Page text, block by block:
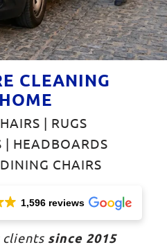
CLEANING
| RUGS
| HEADBOARDS
CHAIRS
1,596 reviews
clients since 2015